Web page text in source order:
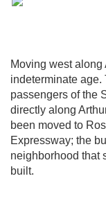
Moving west
indeterminate age.
passengers of the
directly along
been moved to
Expressway; the
neighborhood that
built.